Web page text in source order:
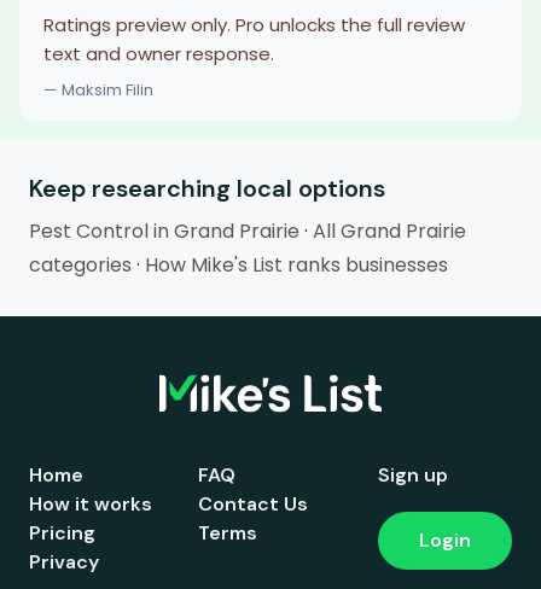
Ratings preview only. Pro unlocks the full review
text and owner response.
— Maksim Filin
Keep researching local options
Pest Control in Grand Prairie · All Grand Prairie
categories · How Mike's List ranks businesses
Home
How it works
Pricing
FAQ
Contact Us
Terms
Privacy
Sign up
Login